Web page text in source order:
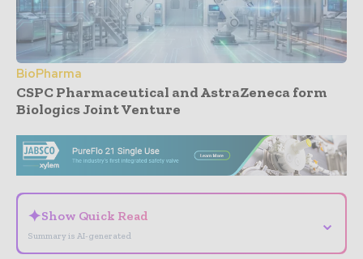
BioPharma
CSPC Pharmaceutical and AstraZeneca form
Biologics Joint Venture
✦Show Quick Read
Summary is AI-generated
⌄